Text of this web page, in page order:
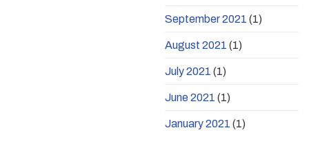
September 2021 (1)
August 2021 (1)
July 2021 (1)
June 2021 (1)
January 2021 (1)